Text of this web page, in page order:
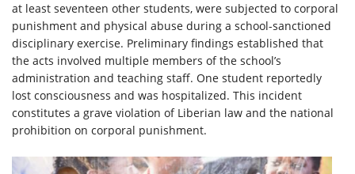
at least seventeen other students, were subjected to corporal
punishment and physical abuse during a school-sanctioned
disciplinary exercise. Preliminary findings established that
the acts involved multiple members of the school’s
administration and teaching staff. One student reportedly
lost consciousness and was hospitalized. This incident
constitutes a grave violation of Liberian law and the national
prohibition on corporal punishment.